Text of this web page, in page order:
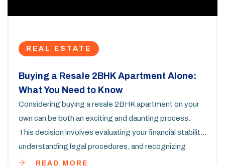
REAL ESTATE
Buying a Resale 2BHK Apartment Alone:
What You Need to Know
Considering buying a resale 2BHK apartment on your
own can be both an exciting and daunting process.
This decision involves evaluating your financial stability,
understanding legal procedures, and recognizing
market trends. Let's explore the steps, potential
READ MORE